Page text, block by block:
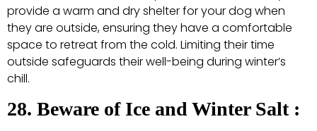
provide a warm and dry shelter for your dog when
they are outside, ensuring they have a comfortable
space to retreat from the cold. Limiting their time
outside safeguards their well-being during winter’s
chill.
28. Beware of Ice and Winter Salt :